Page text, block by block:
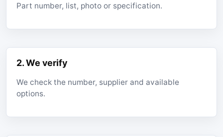
Part number, list, photo or specification.
2. We verify
We check the number, supplier and available
options.